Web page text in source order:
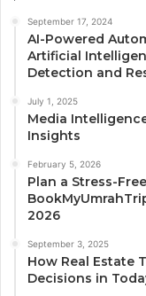
September 17, 2024
AI-Powered
Artificial
Detection and
July 1, 2025
Media
Insights
February 5, 2026
Plan a Stress-
2026
September 3, 2025
How Real Estate
Decisions in